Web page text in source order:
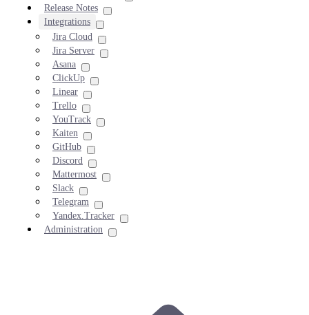
Release Notes
Integrations
Jira Cloud
Jira Server
Asana
ClickUp
Linear
Trello
YouTrack
Kaiten
GitHub
Discord
Mattermost
Slack
Telegram
Yandex.Tracker
Administration